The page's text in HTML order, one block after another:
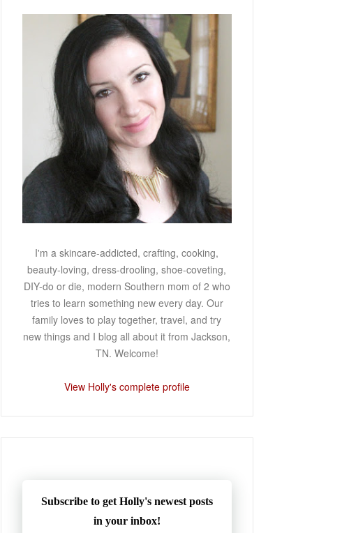
I'm a skincare-addicted, crafting, cooking,
beauty-loving, dress-drooling, shoe-coveting,
DIY-do or die, modern Southern mom of 2 who
tries to learn something new every day. Our
family loves to play together, travel, and try
new things and I blog all about it from Jackson,
TN. Welcome!
View Holly's complete profile
Subscribe to get Holly's newest posts
in your inbox!